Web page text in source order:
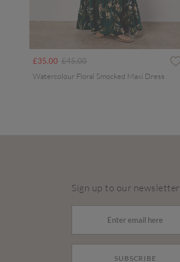
£35.00 Price reduced from
£45.00to
Watercolour Floral Smocked Maxi Dress
Sign up to our newsletter
SUBSCRIBE